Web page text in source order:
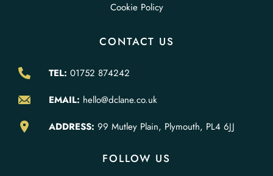
Cookie Policy
CONTACT US
TEL: 01752 874242
EMAIL: hello@dclane.co.uk
ADDRESS: 99 Mutley Plain, Plymouth, PL4 6JJ
FOLLOW US